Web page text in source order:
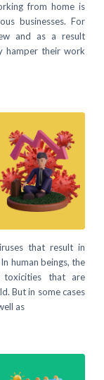
from home is
businesses. For
and as a result
hamper their work
that result in
human beings, the
toxicities that are
But in some cases
as